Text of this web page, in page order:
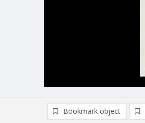
Bookmark object